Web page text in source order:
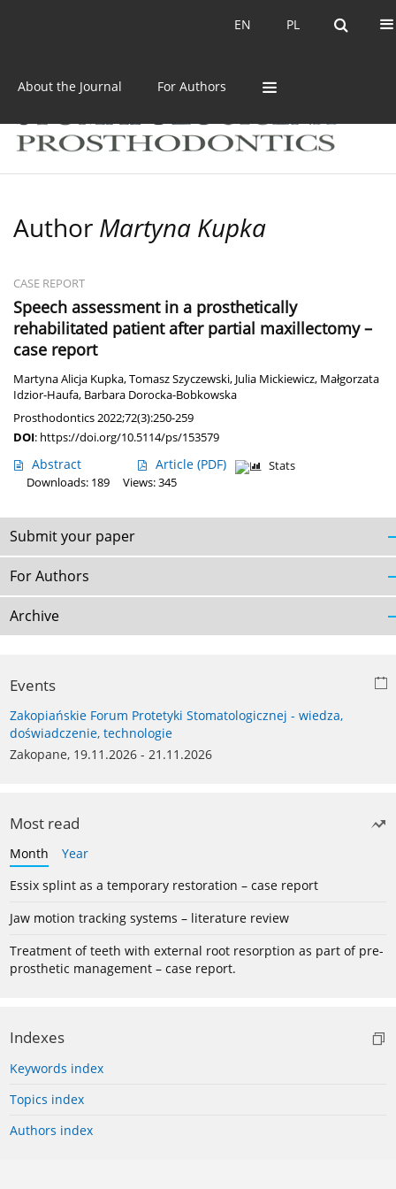
PL
EN PL
EN
About the Journal For Authors
Author Martyna Kupka
CASE REPORT
Speech assessment in a prosthetically
rehabilitated patient after partial maxillectomy –
case report
Martyna Alicja Kupka,Tomasz Szyczewski, Julia Mickiewicz, Małgorzata
Idzior-Haufa, Barbara Dorocka-Bobkowska
Prosthodontics 2022;72(3):250-259
DOI: https://doi.org/10.5114/ps/153579
Abstract Article (PDF)
Stats
Downloads: 189
Views: 345
Submit your paper
For Authors
Archive
Events
Zakopiańskie Forum Protetyki Stomatologicznej - wiedza,
doświadczenie, technologie
Zakopane, 19.11.2026 - 21.11.2026
Most read
Month
Year
Essix splint as a temporary restoration – case report
Jaw motion tracking systems – literature review
Treatment of teeth with external root resorption as part of pre-
prosthetic management – case report.
Indexes
Keywords index
Topics index
Authors index